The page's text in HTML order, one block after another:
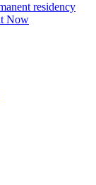
residency
Now